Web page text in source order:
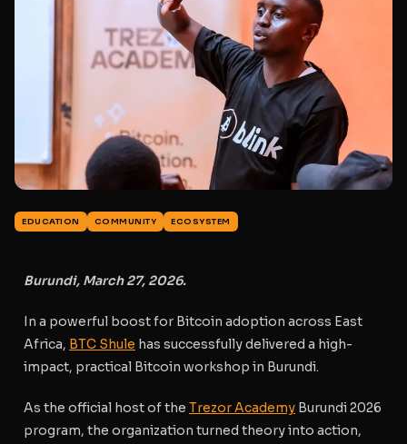
EDUCATION COMMUNITY ECOSYSTEM
Burundi, March 27, 2026.
In a powerful boost for Bitcoin adoption across East
Africa, BTC Shule has successfully delivered a high-
impact, practical Bitcoin workshop in Burundi.
As the official host of the Trezor Academy Burundi 2026
program, the organization turned theory into action,